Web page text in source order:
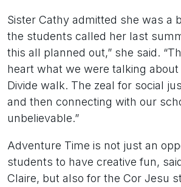
Sister Cathy admitted she was a
the students called her last
this all planned out,” she said.
heart what we were talking
Divide walk. The zeal for social
and then connecting with our
unbelievable.”
Adventure Time is not just an
students to have creative fun,
Claire, but also for the Cor Jesu